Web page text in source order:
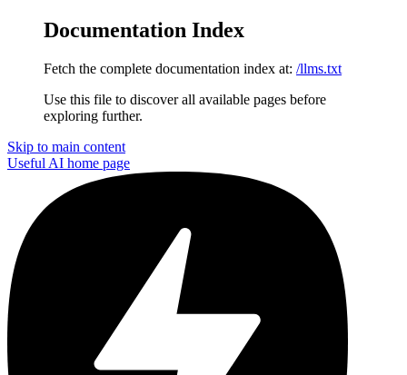
Documentation Index
Fetch the complete documentation index at: /llms.txt
Use this file to discover all available pages before
exploring further.
Skip to main content
Useful AI home page